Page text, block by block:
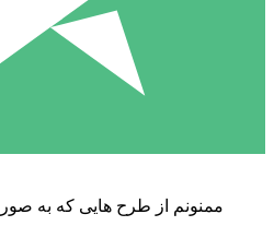
ممنونم از طرح هایی که به